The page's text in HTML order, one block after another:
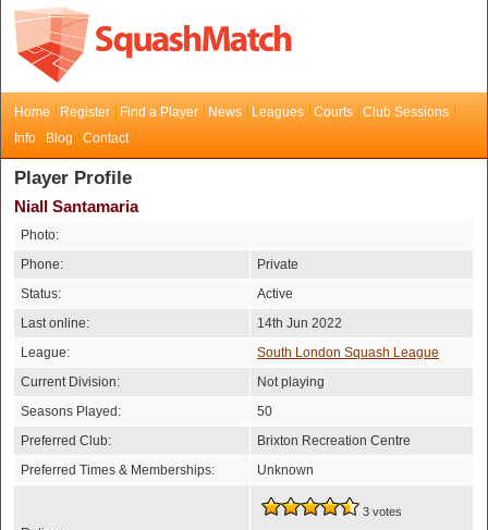
Home Register Find a Player News Leagues Courts
Club Sessions
Info
Blog Contact
Player Profile
Niall Santamaria
Photo:
Phone:
Private
Status:
Active
Last online:
14th Jun 2022
League:
South London Squash League
Current Division:
Not playing
Seasons Played:
50
Preferred Club:
Brixton Recreation Centre
Preferred Times & Memberships:
Unknown
3 votes